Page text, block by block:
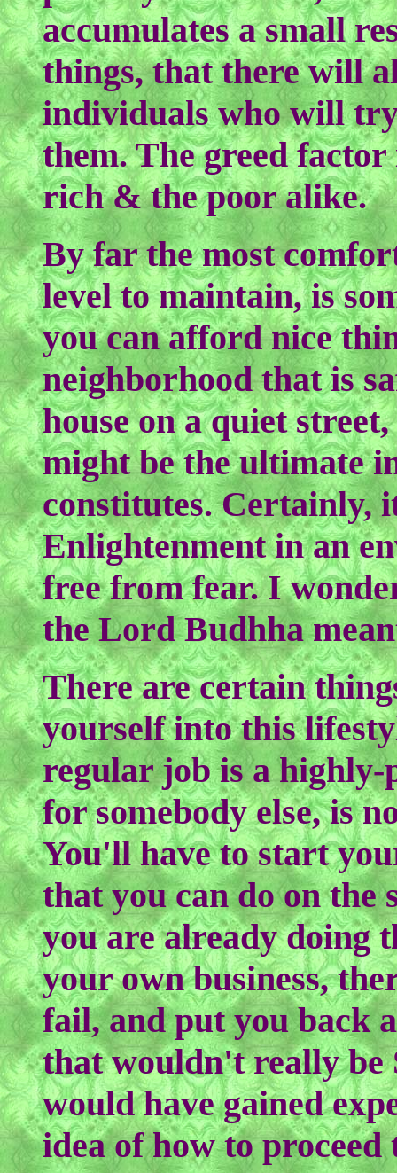
accumulates a small
things, that there will
individuals who will
them. The greed
rich & the poor alike.
By far the most
level to maintain, is
you can afford nice
neighborhood that is
house on a quiet
might be the ultimate
constitutes. Certainly,
Enlightenment in an
free from fear. I
the Lord Budhha
There are certain
yourself into this
regular job is a
for somebody else, is
You'll have to start
that you can do on the
you are already doing
your own business,
fail, and put you back
that wouldn't really be
would have gained
idea of how to